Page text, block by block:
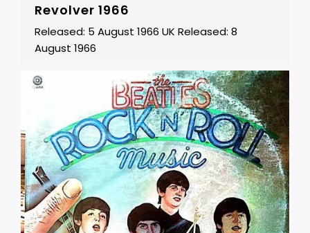
Revolver 1966
Released: 5 August 1966 UK Released: 8
August 1966